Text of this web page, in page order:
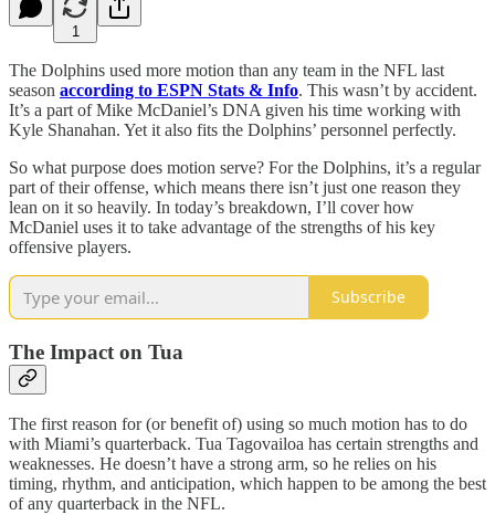
1
The Dolphins used more motion than any team in the NFL last
season according to ESPN Stats & Info. This wasn’t by accident.
It’s a part of Mike McDaniel’s DNA given his time working with
Kyle Shanahan. Yet it also fits the Dolphins’ personnel perfectly.
So what purpose does motion serve? For the Dolphins, it’s a regular
part of their offense, which means there isn’t just one reason they
lean on it so heavily. In today’s breakdown, I’ll cover how
McDaniel uses it to take advantage of the strengths of his key
offensive players.
Subscribe
The Impact on Tua
The first reason for (or benefit of) using so much motion has to do
with Miami’s quarterback. Tua Tagovailoa has certain strengths and
weaknesses. He doesn’t have a strong arm, so he relies on his
timing, rhythm, and anticipation, which happen to be among the best
of any quarterback in the NFL.